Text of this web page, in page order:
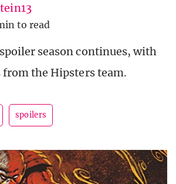
to read
season continues, with
the Hipsters team.
spoilers